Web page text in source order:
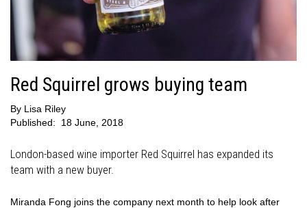
Red Squirrel grows buying team
By Lisa Riley
Published:
18 June, 2018
London-based wine importer Red Squirrel has expanded its
team with a new buyer.
Miranda Fong joins the company next month to help look after